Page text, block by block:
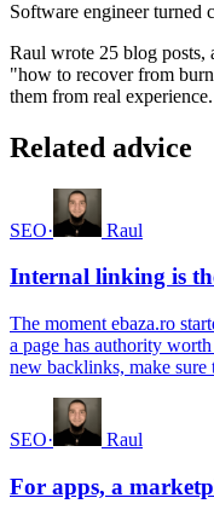
Software engineer turned
Raul wrote 25 blog posts,
"how to recover from
them from real experience.
Related advice
SEO· Raul
Internal linking is
The moment ebaza.ro
a page has authority
new backlinks, make
SEO· Raul
For apps, a